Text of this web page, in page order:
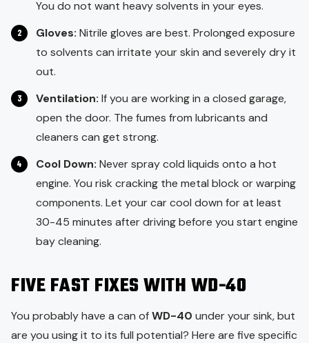
You do not want heavy solvents in your eyes.
Gloves: Nitrile gloves are best. Prolonged exposure
to solvents can irritate your skin and severely dry it
out.
Ventilation: If you are working in a closed garage,
open the door. The fumes from lubricants and
cleaners can get strong.
Cool Down: Never spray cold liquids onto a hot
engine. You risk cracking the metal block or warping
components. Let your car cool down for at least
30-45 minutes after driving before you start engine
bay cleaning.
FIVE FAST FIXES WITH WD-40
You probably have a can ofWD-40 under your sink, but
are you using it to its full potential? Here are five specific